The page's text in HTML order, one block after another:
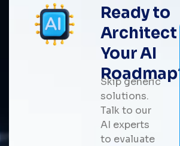
Ready to
Architect
Your AI
Roadmap?
Skip generic
solutions.
Talk to our
AI experts
to evaluate